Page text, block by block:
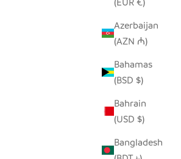
Azerbaijan
(AZN ₼)
Bahamas
(BSD $)
Bahrain
(USD $)
Bangladesh
SALE PRICE